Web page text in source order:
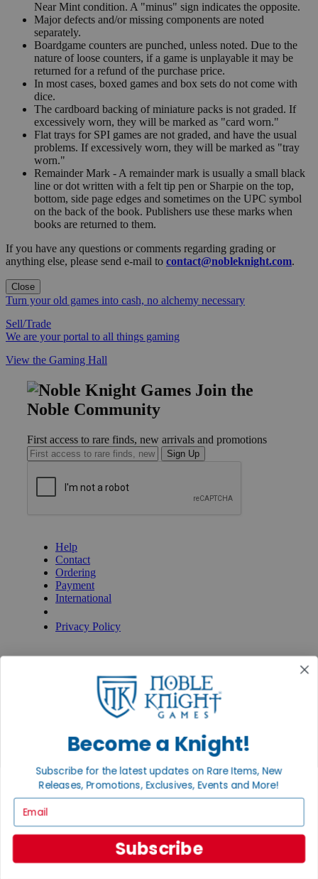
Near Mint condition. A "minus" sign indicates the opposite.
Major defects and/or missing components are noted
separately.
Boardgame counters are punched, unless noted. Due to the
nature of loose counters, if a game is unplayable it may be
returned for a refund of the purchase price.
In most cases, boxed games and box sets do not come with
dice.
The cardboard backing of miniature packs is not graded. If
excessively worn, they will be marked as "card worn."
Flat trays for SPI games are not graded, and have the usual
problems. If excessively worn, they will be marked as "tray
worn."
Remainder Mark - A remainder mark is usually a small black
line or dot written with a felt tip pen or Sharpie on the top,
bottom, side page edges and sometimes on the UPC symbol
on the back of the book. Publishers use these marks when
books are returned to them.
If you have any questions or comments regarding grading or
anything else, please send e-mail to contact@nobleknight.com.
Close
Turn your old games into cash, no alchemy necessary
Sell/Trade
We are your portal to all things gaming
View the Gaming Hall
Join the
Noble Community
First access to rare finds, new arrivals and promotions
Sign Up
Help
Contact
Ordering
Payment
International
Privacy Policy
About Noble Knight®
Policies & FAQs
Return Policy
Shipping Calculator
Grading System
Accessibility
BECOME A KNIGHT
Careers
Sell/Trade
Digital Gift Cards
Become a Knight!
Subscribe for the latest updates on Rare Items, New
Releases, Promotions, Exclusives, Events and More!
Subscribe